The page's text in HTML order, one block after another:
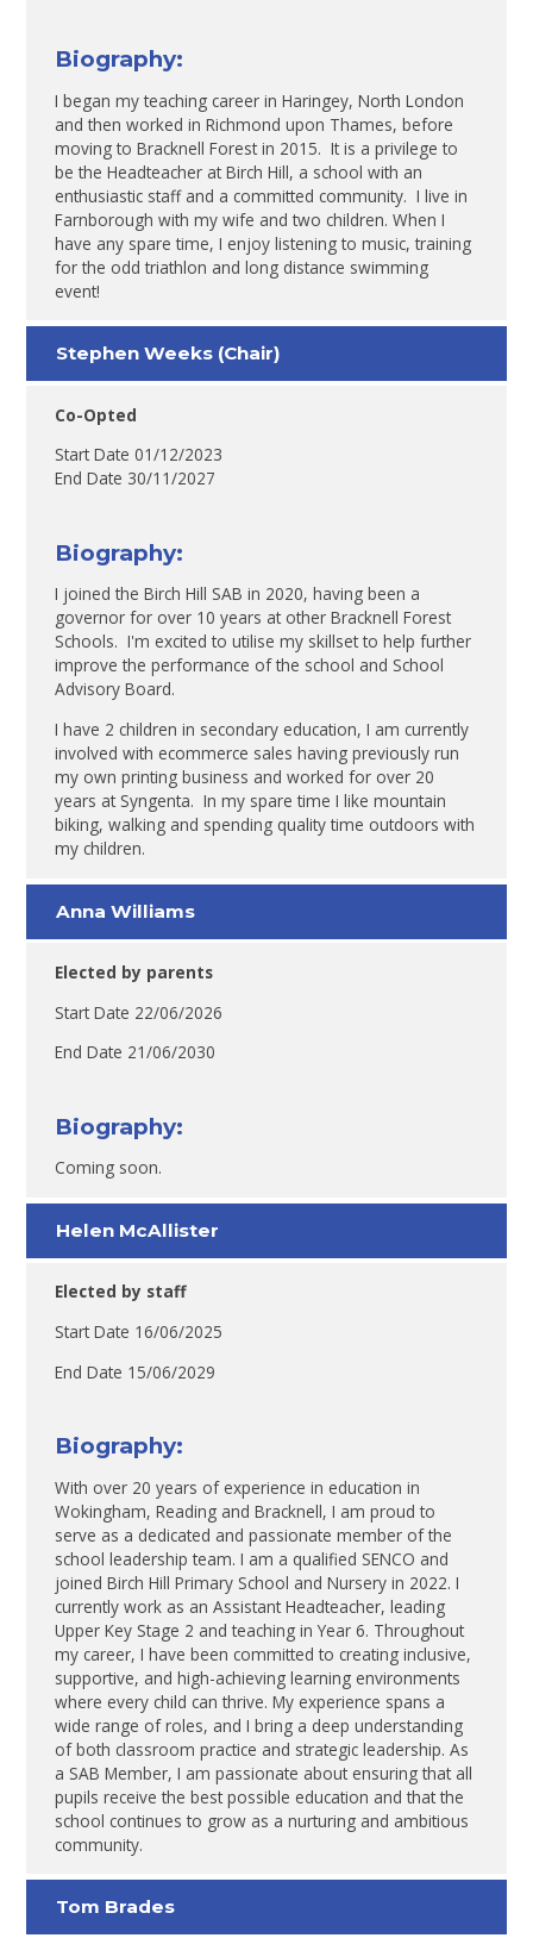
Biography:
I began my teaching career in Haringey, North London
and then worked in Richmond upon Thames, before
moving to Bracknell Forest in 2015. It is a privilege to
be the Headteacher at Birch Hill, a school with an
enthusiastic staff and a committed community. I live in
Farnborough with my wife and two children. When I
have any spare time, I enjoy listening to music, training
for the odd triathlon and long distance swimming
event!
Stephen Weeks (Chair)
Co-Opted
Start Date 01/12/2023
End Date 30/11/2027
Biography:
I joined the Birch Hill SAB in 2020, having been a
governor for over 10 years at other Bracknell Forest
Schools. I'm excited to utilise my skillset to help further
improve the performance of the school and School
Advisory Board.
I have 2 children in secondary education, I am currently
involved with ecommerce sales having previously run
my own printing business and worked for over 20
years at Syngenta. In my spare time I like mountain
biking, walking and spending quality time outdoors with
my children.
Anna Williams
Elected by parents
Start Date 22/06/2026
End Date 21/06/2030
Biography:
Coming soon.
Helen McAllister
Elected by staff
Start Date 16/06/2025
End Date 15/06/2029
Biography:
With over 20 years of experience in education in
Wokingham, Reading and Bracknell, I am proud to
serve as a dedicated and passionate member of the
school leadership team. I am a qualified SENCO and
joined Birch Hill Primary School and Nursery in 2022. I
currently work as an Assistant Headteacher, leading
Upper Key Stage 2 and teaching in Year 6. Throughout
my career, I have been committed to creating inclusive,
supportive, and high-achieving learning environments
where every child can thrive. My experience spans a
wide range of roles, and I bring a deep understanding
of both classroom practice and strategic leadership. As
a SAB Member, I am passionate about ensuring that all
pupils receive the best possible education and that the
school continues to grow as a nurturing and ambitious
community.
Tom Brades